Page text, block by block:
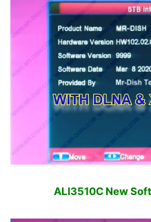
ALI3510C New